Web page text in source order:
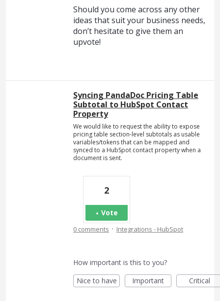
Should you come across any other
ideas that suit your business needs,
don’t hesitate to give them an
upvote!
Syncing PandaDoc Pricing Table
Subtotal to HubSpot Contact
Property
We would like to request the ability to expose
pricing table section-level subtotals as usable
variables/tokens that can be mapped and
synced to a HubSpot contact property when a
document is sent.
2
Vote
0 comments · Integrations - HubSpot
How important is this to you?
Nice to have
Important Critical